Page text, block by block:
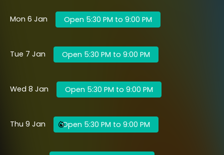
Mon 6 Jan Open 5:30 PM to 9:00 PM
Tue 7 Jan Open 5:30 PM to 9:00 PM
Wed 8 Jan Open 5:30 PM to 9:00 PM
Thu 9 Jan Open 5:30 PM to 9:00 PM